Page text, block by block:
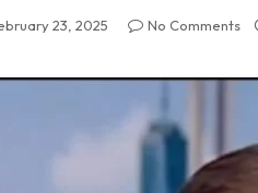
23, 2025 No Comments